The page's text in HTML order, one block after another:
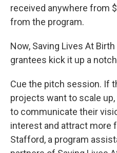
received anywhere from
from the program.
Now, Saving Lives At
grantees kick it up a
Cue the pitch session. If
projects want to scale
to communicate their
interest and attract more
Stafford, a program